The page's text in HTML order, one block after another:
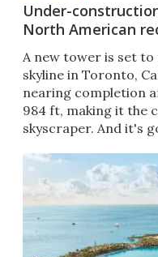
Under-
North American
A new tower is set
skyline in Toronto,
nearing completion
984 ft, making it the
skyscraper. And it's